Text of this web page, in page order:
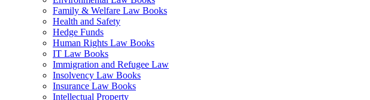
Family & Welfare Law Books
Health and Safety
Hedge Funds
Human Rights Law Books
IT Law Books
Immigration and Refugee Law
Insolvency Law Books
Insurance Law Books
Intellectual Property